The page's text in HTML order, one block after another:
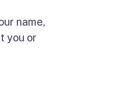
name,
you or